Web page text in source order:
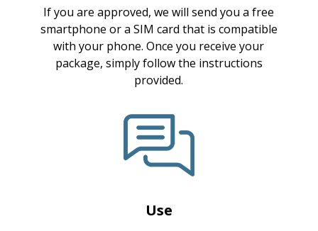
If you are approved, we will send you a free
smartphone or a SIM card that is compatible
with your phone. Once you receive your
package, simply follow the instructions
provided.
Use